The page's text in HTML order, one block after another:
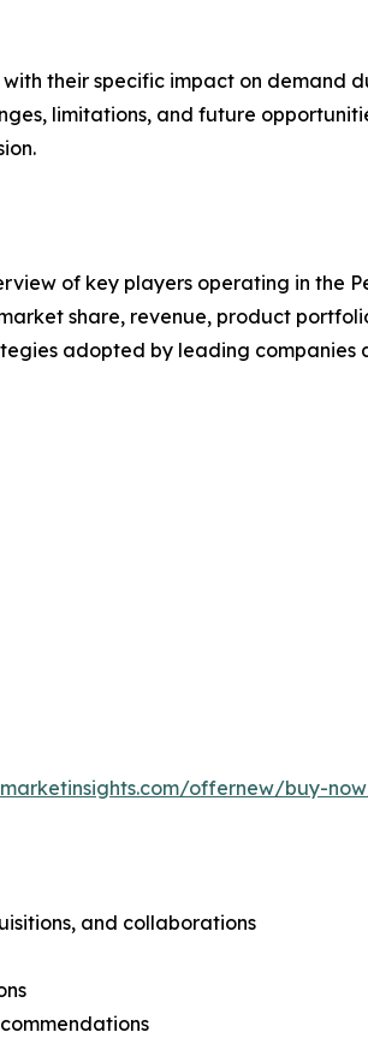
their specific impact on demand
limitations, and future
of key players operating in the
share, revenue, product
adopted by leading
offernew/buy-
and collaborations